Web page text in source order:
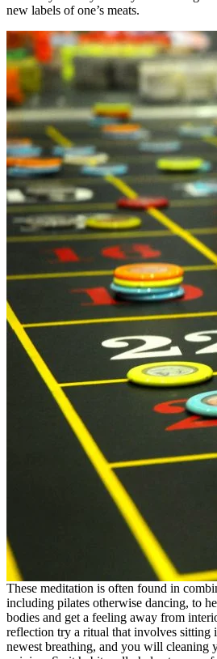
new labels of one’s meats.
These meditation is often found in
including pilates otherwise dancing, to
bodies and get a feeling away from
reflection try a ritual that involves sitting
newest breathing, and you will cleaning